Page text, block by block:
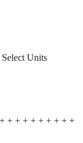
Units
+ + + + + + + + +